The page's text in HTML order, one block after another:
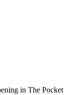
in The Pocket